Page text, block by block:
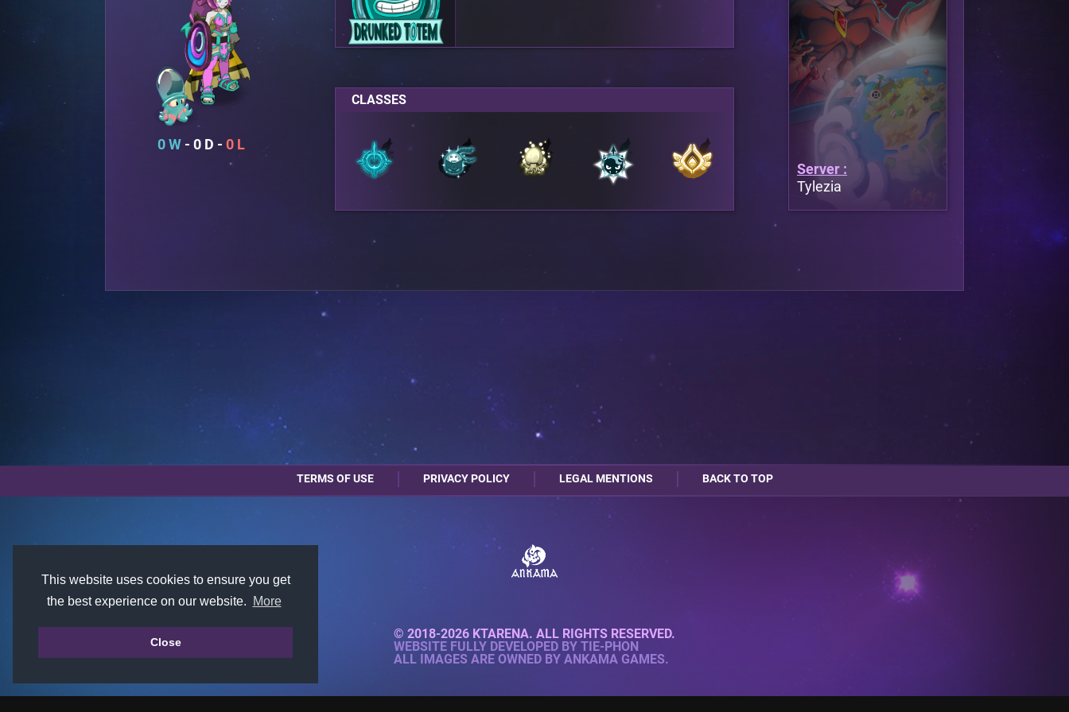
This website uses cookies to ensure you get
the best experience on our website.
More
Close
0 0 0
CLASSES
Server :
Tylezia
TERMS OF USE PRIVACY POLICY LEGAL MENTIONS BACK TO TOP
© 2018-2026 KTARENA. ALL RIGHTS RESERVED.
WEBSITE FULLY DEVELOPED BY TIE-PHON
ALL IMAGES ARE OWNED BY ANKAMA GAMES.